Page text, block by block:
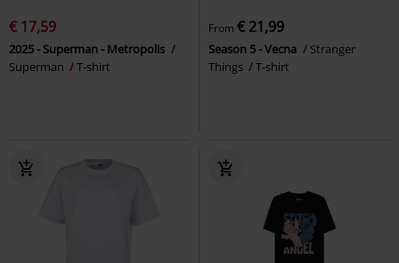
€ 17,59
2025 - Superman - Metropolis
Superman
T-shirt
From € 21,99
Season 5 - Vecna
Stranger
Things
T-shirt